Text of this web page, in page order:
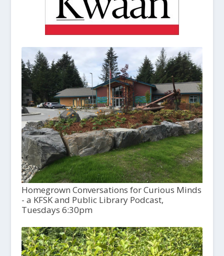
Homegrown Conversations for Curious Minds
- a KFSK and Public Library Podcast,
Tuesdays 6:30pm